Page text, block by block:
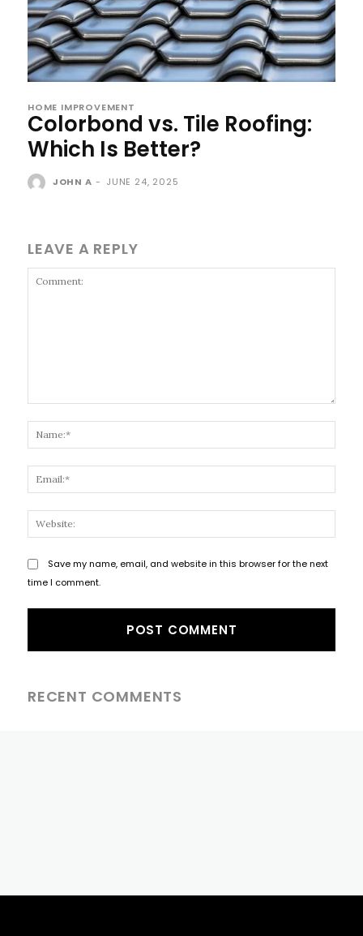
HOME IMPROVEMENT
Colorbond vs. Tile Roofing:
Which Is Better?
JOHN A - JUNE 24, 2025
LEAVE A REPLY
Save my name, email, and website in this browser for the next
time I comment.
RECENT COMMENTS